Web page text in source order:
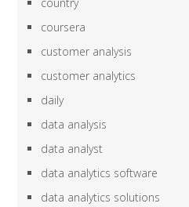
coursera
customer analysis
customer analytics
daily
data analysis
data analyst
data analytics software
data analytics solutions